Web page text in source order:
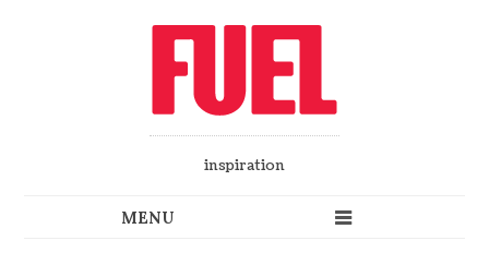
inspiration